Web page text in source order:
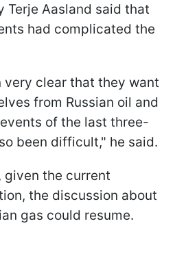
Terje Aasland said that
had complicated the
very clear that they want
from Russian oil and
of the last three-
been difficult," he said.
given the current
the discussion about
gas could resume.